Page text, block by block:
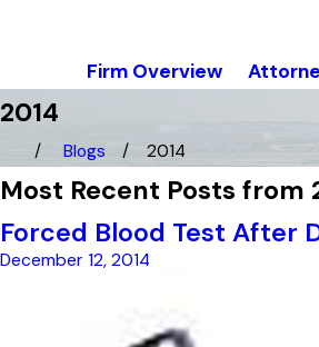
Firm Overview
2014
Blogs 2014
Most Recent Posts from
Forced Blood Test After
December 12, 2014